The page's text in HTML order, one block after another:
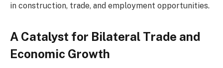
in construction, trade, and employment opportunities.
A Catalyst for Bilateral Trade and
Economic Growth